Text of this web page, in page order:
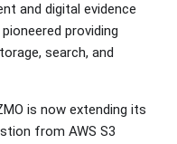
and digital evidence
providing
search, and
is now extending its
from AWS S3